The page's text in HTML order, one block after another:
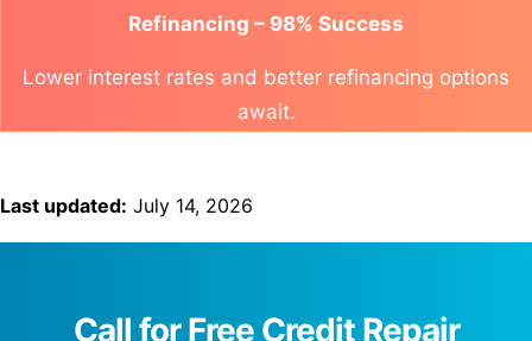
Refinancing – 98% Success
Lower interest rates and better refinancing options
await.
Last updated: July 14, 2026
Call for Free Credit Repair